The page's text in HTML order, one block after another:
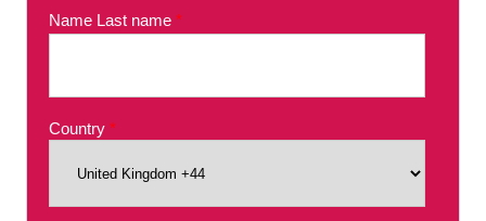
Name Last name *
Country *